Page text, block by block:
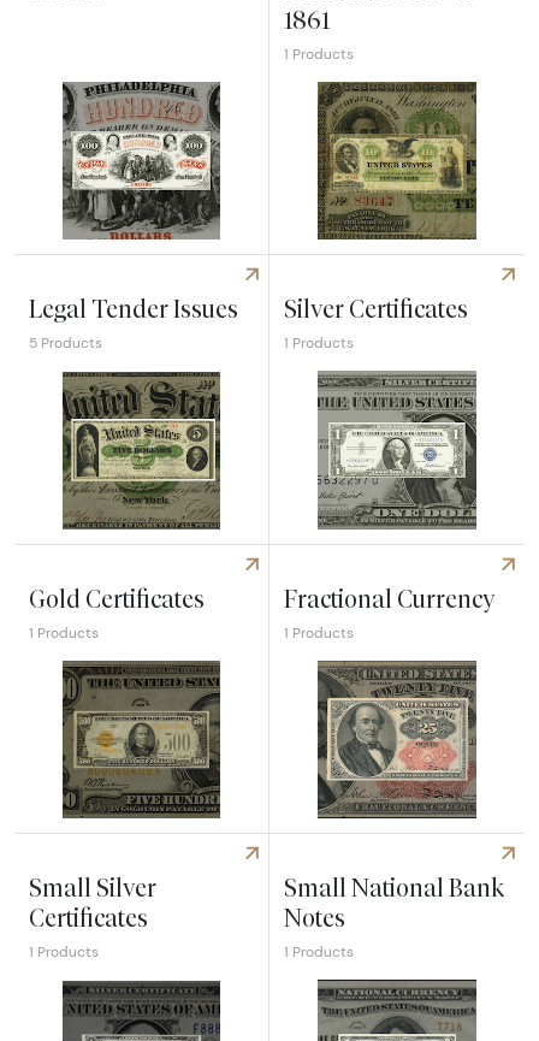
Explore Obsolete Currency
1861
1 Products
Explore Legal Size Notes
Legal Tender Issues
5 Products
Explore Legal Tender Issues
Silver Certificates
1 Products
Explore Silver Certificates
Gold Certificates
1 Products
Explore Gold Certificates
Fractional Currency
1 Products
Explore Fractional Currency
Small Silver
Certificates
1 Products
Small National Bank
Notes
1 Products